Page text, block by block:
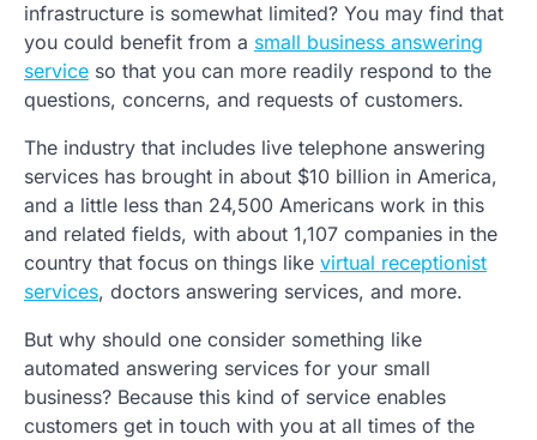
infrastructure is somewhat limited? You may find that
you could benefit from a small business answering
service so that you can more readily respond to the
questions, concerns, and requests of customers.
The industry that includes live telephone answering
services has brought in about $10 billion in America,
and a little less than 24,500 Americans work in this
and related fields, with about 1,107 companies in the
country that focus on things like virtual receptionist
services, doctors answering services, and more.
But why should one consider something like
automated answering services for your small
business? Because this kind of service enables
customers get in touch with you at all times of the